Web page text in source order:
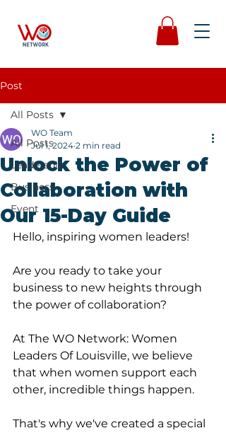
Post
All Posts
Leadership
Business
Event
All Posts
Unlock the Power of
Collaboration with
Our 15-Day Guide
WO Team
Jul 1, 2024 2 min read
Hello, inspiring women leaders!
Are you ready to take your
business to new heights through
the power of collaboration?
At The WO Network: Women
Leaders Of Louisville, we believe
that when women support each
other, incredible things happen.
That's why we've created a special